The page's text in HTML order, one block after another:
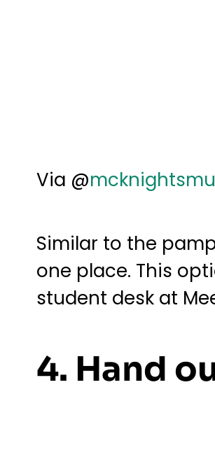
Via @
Similar to the
one place. This
student desk at
4. Hand